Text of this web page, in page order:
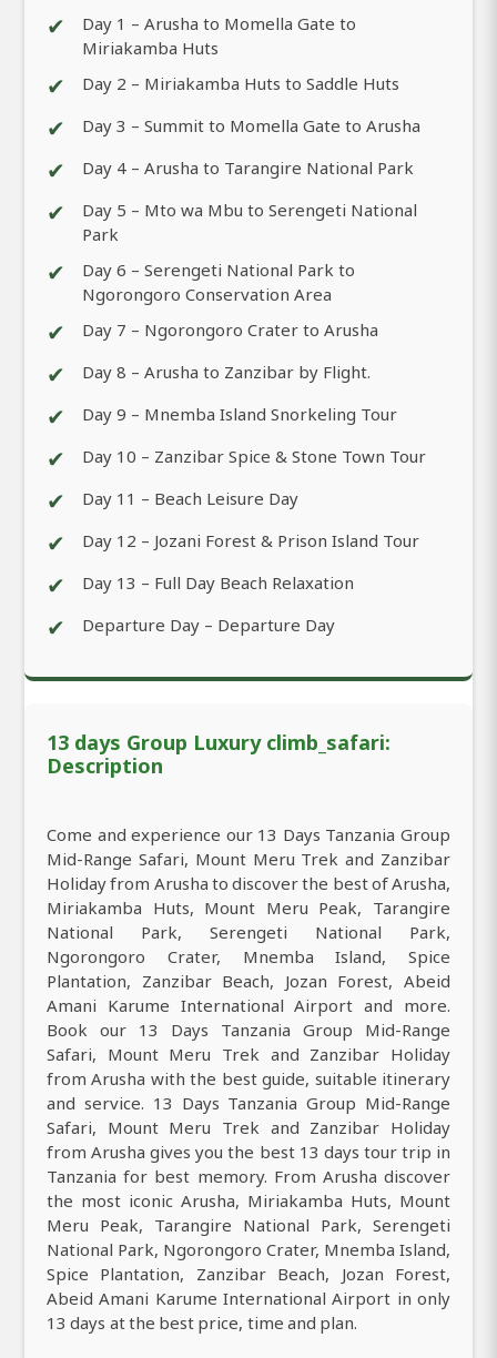
✔
Day 1 – Arusha to Momella Gate to
Miriakamba Huts
✔ Day 2 – Miriakamba Huts to Saddle Huts
✔ Day 3 – Summit to Momella Gate to Arusha
✔ Day 4 – Arusha to Tarangire National Park
✔
Day 5 – Mto wa Mbu to Serengeti National
Park
✔
Day 6 – Serengeti National Park to
Ngorongoro Conservation Area
✔ Day 7 – Ngorongoro Crater to Arusha
✔ Day 8 – Arusha to Zanzibar by Flight.
✔ Day 9 – Mnemba Island Snorkeling Tour
✔ Day 10 – Zanzibar Spice & Stone Town Tour
✔ Day 11 – Beach Leisure Day
✔ Day 12 – Jozani Forest & Prison Island Tour
✔ Day 13 – Full Day Beach Relaxation
✔ Departure Day – Departure Day
13 days Group Luxury climb_safari:
Description
Come and experience our 13 Days Tanzania Group
Mid-Range Safari, Mount Meru Trek and Zanzibar
Holiday from Arusha to discover the best of Arusha,
Miriakamba Huts, Mount Meru Peak, Tarangire
National Park, Serengeti National Park,
Ngorongoro Crater, Mnemba Island, Spice
Plantation, Zanzibar Beach, Jozan Forest, Abeid
Amani Karume International Airport and more.
Book our 13 Days Tanzania Group Mid-Range
Safari, Mount Meru Trek and Zanzibar Holiday
from Arusha with the best guide, suitable itinerary
and service. 13 Days Tanzania Group Mid-Range
Safari, Mount Meru Trek and Zanzibar Holiday
from Arusha gives you the best 13 days tour trip in
Tanzania for best memory. From Arusha discover
the most iconic Arusha, Miriakamba Huts, Mount
Meru Peak, Tarangire National Park, Serengeti
National Park, Ngorongoro Crater, Mnemba Island,
Spice Plantation, Zanzibar Beach, Jozan Forest,
Abeid Amani Karume International Airport in only
13 days at the best price, time and plan.